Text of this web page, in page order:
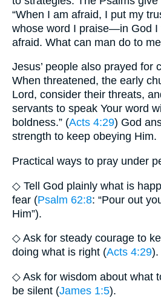
“When I am afraid, I put my
whose word I praise—in God I
afraid. What can man do to
Jesus’ people also prayed for
When threatened, the early
Lord, consider their threats,
servants to speak Your word
boldness.” (Acts 4:29) God
strength to keep obeying Him.
Practical ways to pray under
◇ Tell God plainly what is
fear (Psalm 62:8: “Pour out
Him”).
◇ Ask for steady courage to
doing what is right (Acts 4:29).
◇ Ask for wisdom about what
be silent (James 1:5).